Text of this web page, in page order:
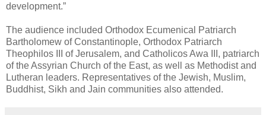
development.”
The audience included Orthodox Ecumenical Patriarch
Bartholomew of Constantinople, Orthodox Patriarch
Theophilos III of Jerusalem, and Catholicos Awa III, patriarch
of the Assyrian Church of the East, as well as Methodist and
Lutheran leaders. Representatives of the Jewish, Muslim,
Buddhist, Sikh and Jain communities also attended.